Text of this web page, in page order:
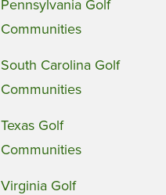
Pennsylvania Golf
Communities
South Carolina Golf
Communities
Texas Golf
Communities
Virginia Golf